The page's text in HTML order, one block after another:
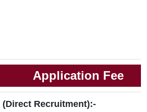
Application Fee
Recruitment):-